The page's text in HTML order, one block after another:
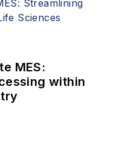
MES:
within